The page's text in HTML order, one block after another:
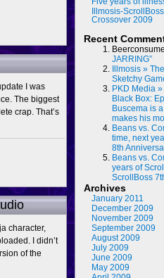
I was
The biggest
crap. That’s
character,
I didn’t
of the
Illmosis-
Crossover 2009
Recent
JARRING”
Illmosis »
Sketchy
PKD Media
Black Box:
Buscema is
makes his
Beans vs.
time, next
8th
Beans vs.
years of
ScrollBoss
Archives
January 2011
December 2009
November 2009
September 2009
August 2009
July 2009
June 2009
May 2009